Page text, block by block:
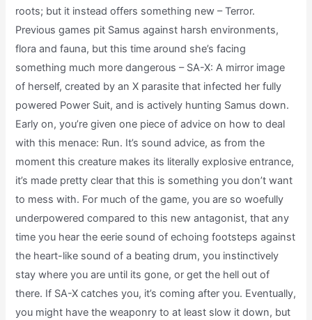
roots; but it instead offers something new – Terror.
Previous games pit Samus against harsh environments,
flora and fauna, but this time around she’s facing
something much more dangerous – SA-X: A mirror image
of herself, created by an X parasite that infected her fully
powered Power Suit, and is actively hunting Samus down.
Early on, you’re given one piece of advice on how to deal
with this menace: Run. It’s sound advice, as from the
moment this creature makes its literally explosive entrance,
it’s made pretty clear that this is something you don’t want
to mess with. For much of the game, you are so woefully
underpowered compared to this new antagonist, that any
time you hear the eerie sound of echoing footsteps against
the heart-like sound of a beating drum, you instinctively
stay where you are until its gone, or get the hell out of
there. If SA-X catches you, it’s coming after you. Eventually,
you might have the weaponry to at least slow it down, but